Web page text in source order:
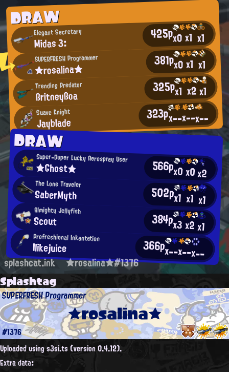
DRAW
Elegant Secretary
Midas 3: 425px0x1 x1
SUPERFRESH Programmer
★rosalina★ 381px0x1 x1
Trending Predator
ßritneyßoa 325px1 x2x1
Suave Knight
Jayblade 323px--x--x--
DRAW
Super-Duper Lucky Aerospray User
★Ghost★ 566px0x0x2
The Lone Traveler
SaberMyth 502px1 x1 x1
Almighty Jellyfish
Scout 384px3x2x1
Profreshional Inkantation
Ilikejuice 366px--x--x--
splashcat.ink ★rosalina★#1376
Splashtag
★rosalina★
SUPERFRESH Programmer
#1376
Uploaded using s3si.ts (version 0.4.12).
Extra data: